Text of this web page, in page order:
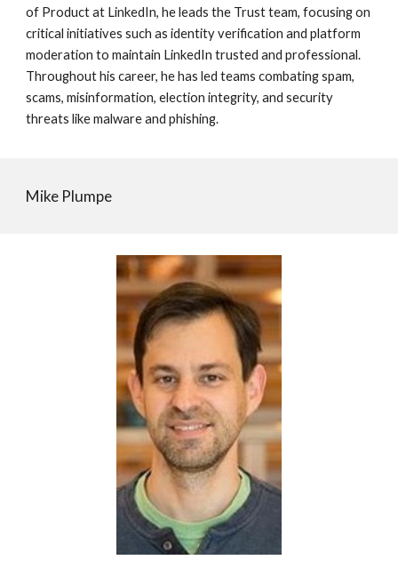
of Product at LinkedIn, he leads the Trust team, focusing on
critical initiatives such as identity verification and platform
moderation to maintain LinkedIn trusted and professional.
Throughout his career, he has led teams combating spam,
scams, misinformation, election integrity, and security
threats like malware and phishing.
Mike Plumpe